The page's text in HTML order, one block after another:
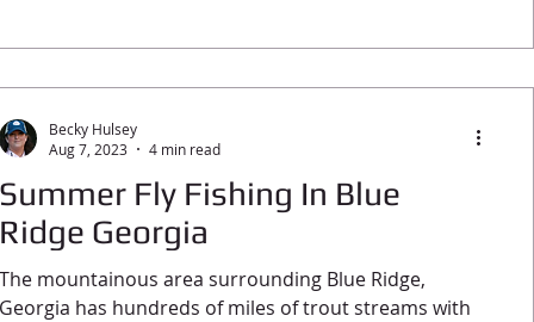
Summer Fly Fishing In Blue
Ridge Georgia
The mountainous area surrounding Blue Ridge,
Georgia has hundreds of miles of trout streams with
Becky Hulsey
Aug 7, 2023
4 min read